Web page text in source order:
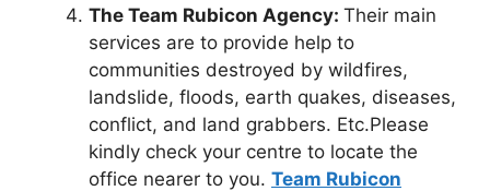
The Team Rubicon Agency: Their main
services are to provide help to
communities destroyed by wildfires,
landslide, floods, earth quakes, diseases,
conflict, and land grabbers. Etc.Please
kindly check your centre to locate the
office nearer to you. Team Rubicon